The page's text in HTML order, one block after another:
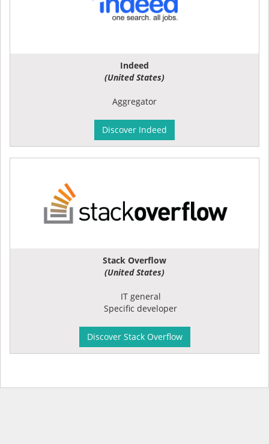
Indeed
(United States)
Aggregator
Discover Indeed
Stack Overflow
(United States)
IT general
Specific developer
Discover Stack Overflow